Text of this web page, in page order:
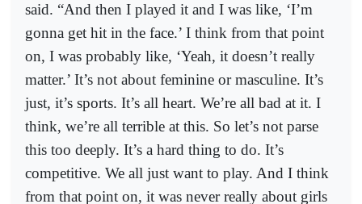
said. “And then I played it and I was like, ‘I’m
gonna get hit in the face.’ I think from that point
on, I was probably like, ‘Yeah, it doesn’t really
matter.’ It’s not about feminine or masculine. It’s
just, it’s sports. It’s all heart. We’re all bad at it. I
think, we’re all terrible at this. So let’s not parse
this too deeply. It’s a hard thing to do. It’s
competitive. We all just want to play. And I think
from that point on, it was never really about girls